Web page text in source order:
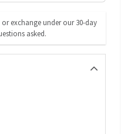
exchange under our 30-day
asked.